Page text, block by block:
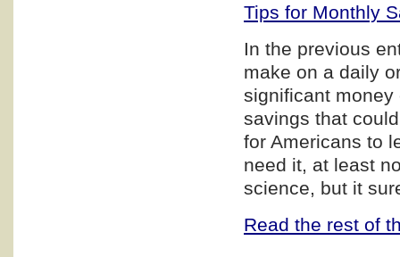
Tips for Monthly
In the previous
make on a daily
significant money
savings that
for Americans to
need it, at least
science, but it
Read the rest of